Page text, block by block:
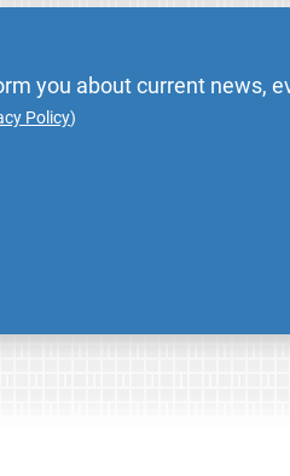
you about current news,
Policy)